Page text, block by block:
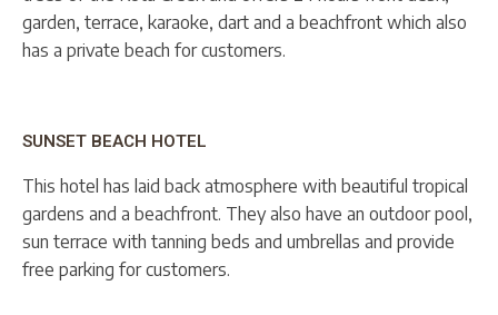
garden, terrace, karaoke, dart and a beachfront which also
has a private beach for customers.
SUNSET BEACH HOTEL
This hotel has laid back atmosphere with beautiful tropical
gardens and a beachfront. They also have an outdoor pool,
sun terrace with tanning beds and umbrellas and provide
free parking for customers.